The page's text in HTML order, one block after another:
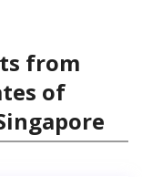
from
of